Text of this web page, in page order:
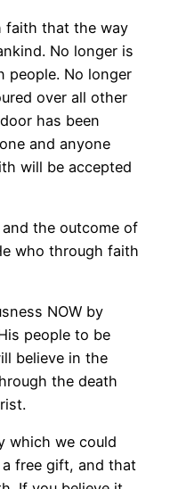
faith that the way
No longer is
people. No longer
over all other
has been
and anyone
will be accepted
the outcome of
who through faith
NOW by
people to be
believe in the
the death
which we could
free gift, and that